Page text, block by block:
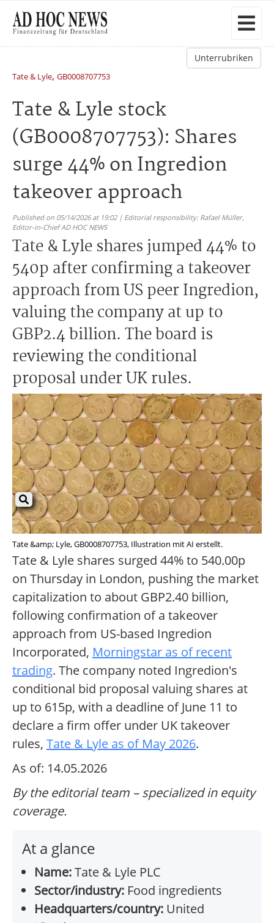
Unterrubriken
Tate & Lyle, GB0008707753
Tate & Lyle stock
(GB0008707753): Shares
surge 44% on Ingredion
takeover approach
Published on 05/14/2026 at 19:02 | Editorial responsibility: Rafael Müller,
Editor-in-Chief AD HOC NEWS
Tate & Lyle shares jumped 44% to
540p after confirming a takeover
approach from US peer Ingredion,
valuing the company at up to
GBP2.4 billion. The board is
reviewing the conditional
proposal under UK rules.
Tate &amp; Lyle, GB0008707753, Illustration mit AI erstellt.
Tate & Lyle shares surged 44% to 540.00p
on Thursday in London, pushing the market
capitalization to about GBP2.40 billion,
following confirmation of a takeover
approach from US-based Ingredion
Incorporated, Morningstar as of recent
trading. The company noted Ingredion's
conditional bid proposal valuing shares at
up to 615p, with a deadline of June 11 to
declare a firm offer under UK takeover
rules, Tate & Lyle as of May 2026.
As of: 14.05.2026
By the editorial team – specialized in equity
coverage.
At a glance
Name:Tate & Lyle PLC
Sector/industry: Food ingredients
Headquarters/country: United